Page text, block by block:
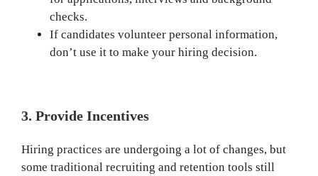
checks.
If candidates volunteer personal information,
don’t use it to make your hiring decision.
3. Provide Incentives
Hiring practices are undergoing a lot of changes, but
some traditional recruiting and retention tools still